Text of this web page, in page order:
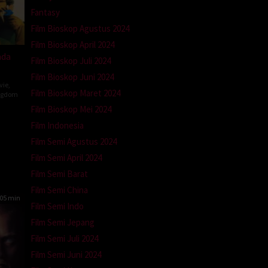
min
Fantasy
Film Bioskop Agustus 2024
Film Bioskop April 2024
Film Bioskop Juli 2024
Film Bioskop Juni 2024
Film Bioskop Maret 2024
Film Bioskop Mei 2024
Film Indonesia
Film Semi Agustus 2024
Film Semi April 2024
Film Semi Barat
Film Semi China
Film Semi Indo
Film Semi Jepang
Film Semi Juli 2024
Film Semi Juni 2024